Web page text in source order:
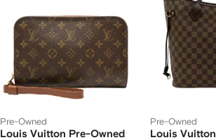
Pre-Owned
Louis Vuitton Pre-Owned
Pre-Owned
Louis